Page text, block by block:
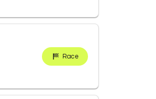
Race